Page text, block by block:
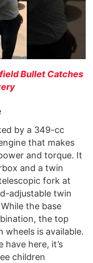
Bullet Catches
by a 349-cc
that makes
and torque. It
and a twin
fork at
adjustable twin
the base
the top
is available.
here, it’s
children